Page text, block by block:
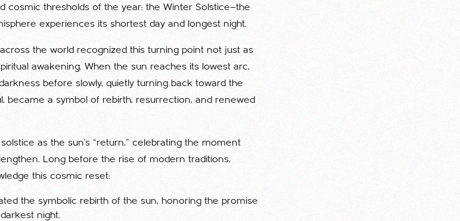
cosmic thresholds of the year: the Winter Solstice—the
experiences its shortest day and longest night.
the world recognized this turning point not just as
awakening. When the sun reaches its lowest arc,
before slowly, quietly turning back toward the
became a symbol of rebirth, resurrection, and renewed
as the sun’s “return,” celebrating the moment
Long before the rise of modern traditions,
this cosmic reset:
the symbolic rebirth of the sun, honoring the promise
night.